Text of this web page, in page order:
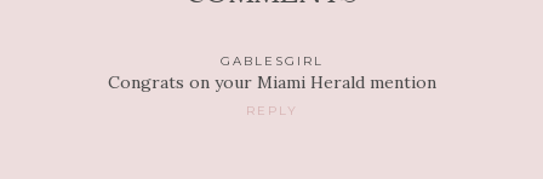
GABLESGIRL
Congrats on your Miami Herald mention
REPLY